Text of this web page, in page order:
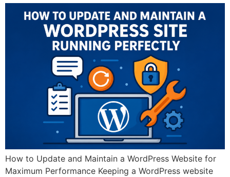
How to Update and Maintain a WordPress Website for
Maximum Performance Keeping a WordPress website